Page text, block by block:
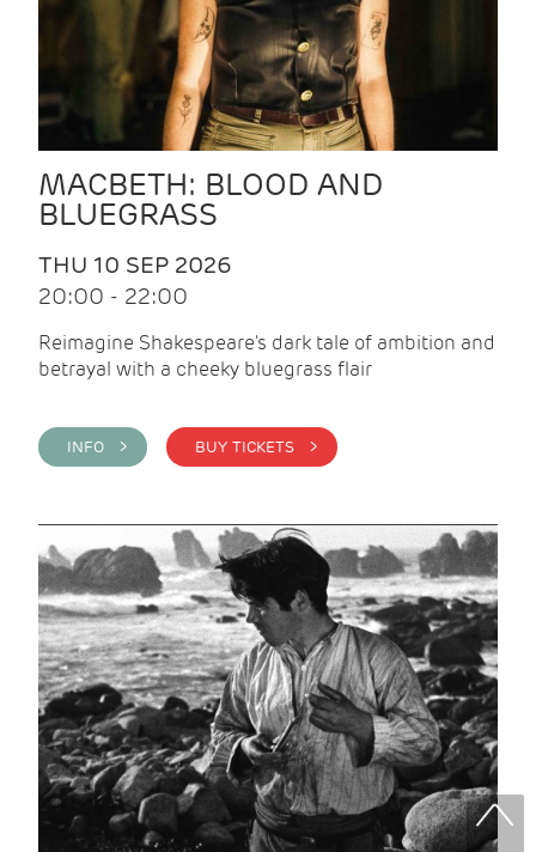
MACBETH: BLOOD AND
BLUEGRASS
THU 10 SEP 2026
20:00 - 22:00
Reimagine Shakespeare's dark tale of ambition and
betrayal with a cheeky bluegrass flair
INFO > BUY TICKETS >